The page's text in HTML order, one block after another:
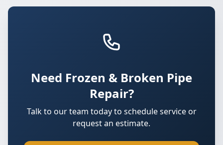
Need Frozen & Broken Pipe
Repair?
Talk to our team today to schedule service or
request an estimate.